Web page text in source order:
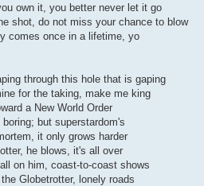
own it, you better never let it go
shot, do not miss your chance to blow
comes once in a lifetime, yo
through this hole that is gaping
for the taking, make me king
a New World Order
but superstardom's
it only grows harder
he blows, it's all over
on him, coast-to-coast shows
Globetrotter, lonely roads